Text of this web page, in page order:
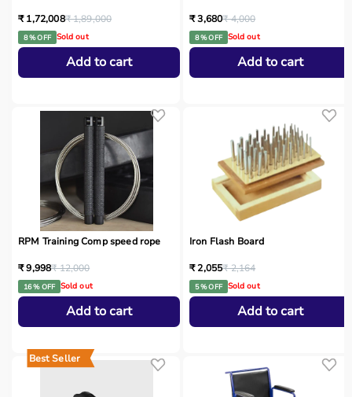
₹ 1,72,008₹ 1,89,000
8 % OFF Sold out
Add to cart
₹ 3,680₹ 4,000
8 % OFF Sold out
Add to cart
RPM Training Comp speed rope
₹ 9,998₹ 12,000
16 % OFF Sold out
Add to cart
Iron Flash Board
₹ 2,055₹ 2,164
5 % OFF Sold out
Add to cart
Best Seller